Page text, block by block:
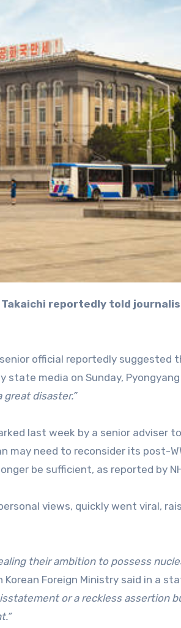
official reportedly suggested
state media on Sunday,
great disaster.”
last week by a senior adviser
may need to reconsider its post-
be sufficient, as reported by
views, quickly went viral,
their ambition to possess
Foreign Ministry said in a
or a reckless assertion